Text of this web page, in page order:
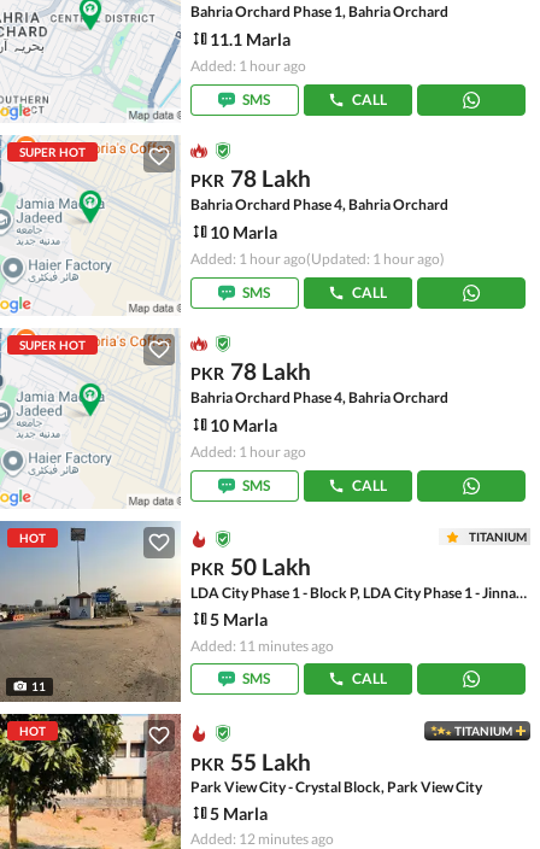
Bahria Orchard Phase 1, Bahria Orchard
11.1 Marla
Added: 1 hour ago
SMS
CALL
SUPER HOT
PKR 78 Lakh
Bahria Orchard Phase 4, Bahria Orchard
10 Marla
Added: 1 hour ago(Updated: 1 hour ago)
SMS
CALL
SUPER HOT
PKR 78 Lakh
Bahria Orchard Phase 4, Bahria Orchard
10 Marla
Added: 1 hour ago
SMS
CALL
HOT
11
TITANIUM
PKR 50 Lakh
LDA City Phase 1 - Block P, LDA City Phase 1 - Jinnah Sector
5 Marla
Added: 11 minutes ago
SMS
CALL
HOT TITANIUM
PKR 55 Lakh
Park View City - Crystal Block, Park View City
5 Marla
Added: 12 minutes ago